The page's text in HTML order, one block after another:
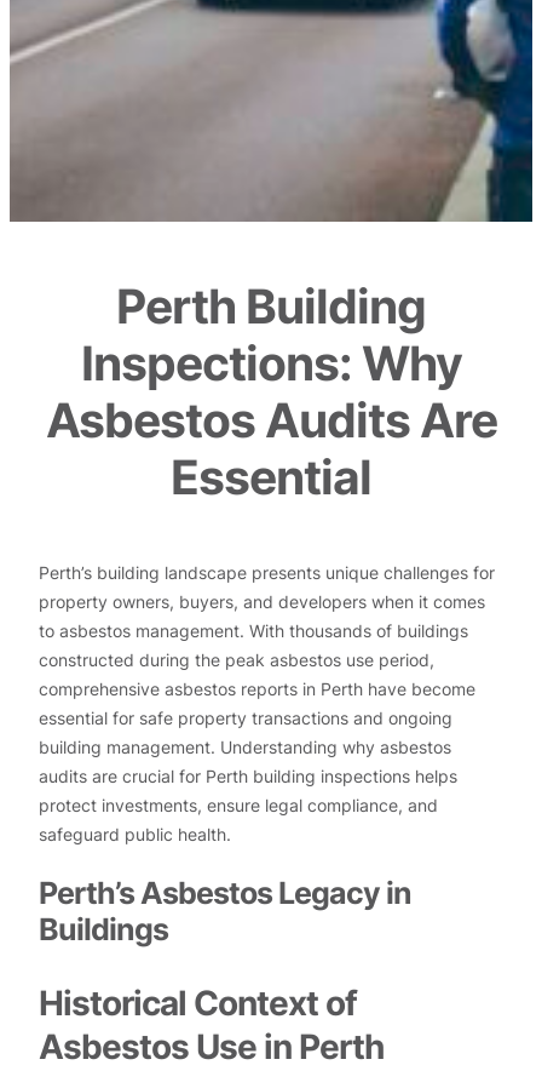
Perth Building
Inspections: Why
Asbestos Audits Are
Essential
Perth’s building landscape presents unique challenges for
property owners, buyers, and developers when it comes
to asbestos management. With thousands of buildings
constructed during the peak asbestos use period,
comprehensive asbestos reports in Perth have become
essential for safe property transactions and ongoing
building management. Understanding why asbestos
audits are crucial for Perth building inspections helps
protect investments, ensure legal compliance, and
safeguard public health.
Perth’s Asbestos Legacy in
Buildings
Historical Context of
Asbestos Use in Perth